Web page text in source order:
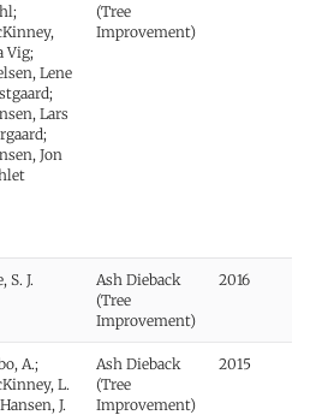
Vig;
Lene
Lars
Jon
(Tree
Improvement)
S. J.
Ash Dieback
(Tree
Improvement)
2016
A.;
L.
J.
Ash Dieback
(Tree
Improvement)
2015